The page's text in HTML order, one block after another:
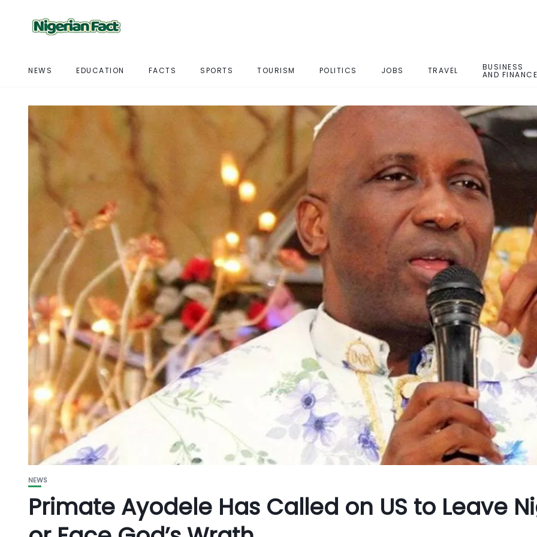
NEWS EDUCATION FACTS SPORTS TOURISM POLITICS JOBS TRAVEL BUSINESS
AND FINANCE
NEWS
Primate Ayodele Has Called on US to Leave